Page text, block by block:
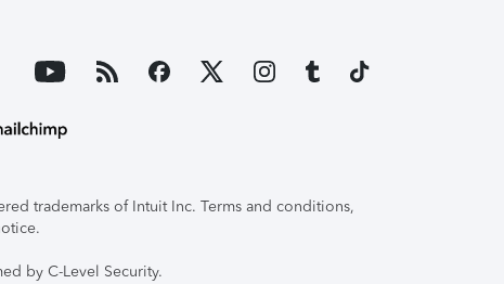
trademarks of Intuit Inc. Terms and conditions,
by C-Level Security.